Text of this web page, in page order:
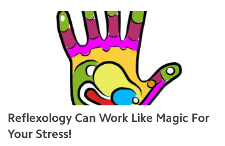
Reflexology Can Work Like Magic For
Your Stress!